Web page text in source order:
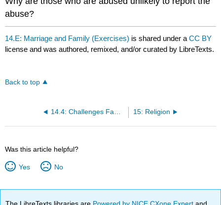
abuse?
14.E: Marriage and Family (Exercises) is shared under aCC BY
license and was authored, remixed, and/or curated by LibreTexts.
Back to top
14.4: Challenges Families Face 15: Religion
Was this article helpful?
Yes No